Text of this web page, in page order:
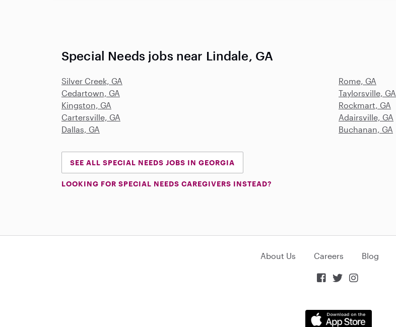
Special Needs jobs near Lindale, GA
Silver Creek, GA
Rome, GA
Cedartown, GA
Taylorsville, GA
Kingston, GA
Rockmart, GA
Cartersville, GA
Adairsville, GA
Dallas, GA
Buchanan, GA
SEE ALL SPECIAL NEEDS JOBS IN GEORGIA
LOOKING FOR SPECIAL NEEDS CAREGIVERS INSTEAD?
About Us Careers Blog
  